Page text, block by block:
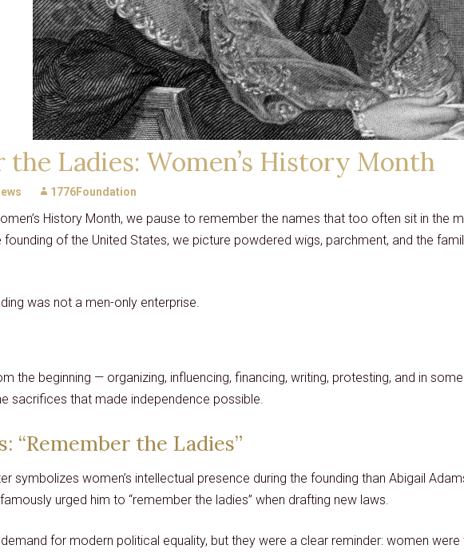
the Ladies: Women’s History Month
1776Foundation
History Month, we pause to remember the names that too often sit in the
of the United States, we picture powdered wigs, parchment, and the
was not a men-only enterprise.
the beginning — organizing, influencing, financing, writing, protesting, and in
sacrifices that made independence possible.
: “Remember the Ladies”
symbolizes women’s intellectual presence during the founding than Abigail
urged him to “remember the ladies” when drafting new laws.
for modern political equality, but they were a clear reminder: women were